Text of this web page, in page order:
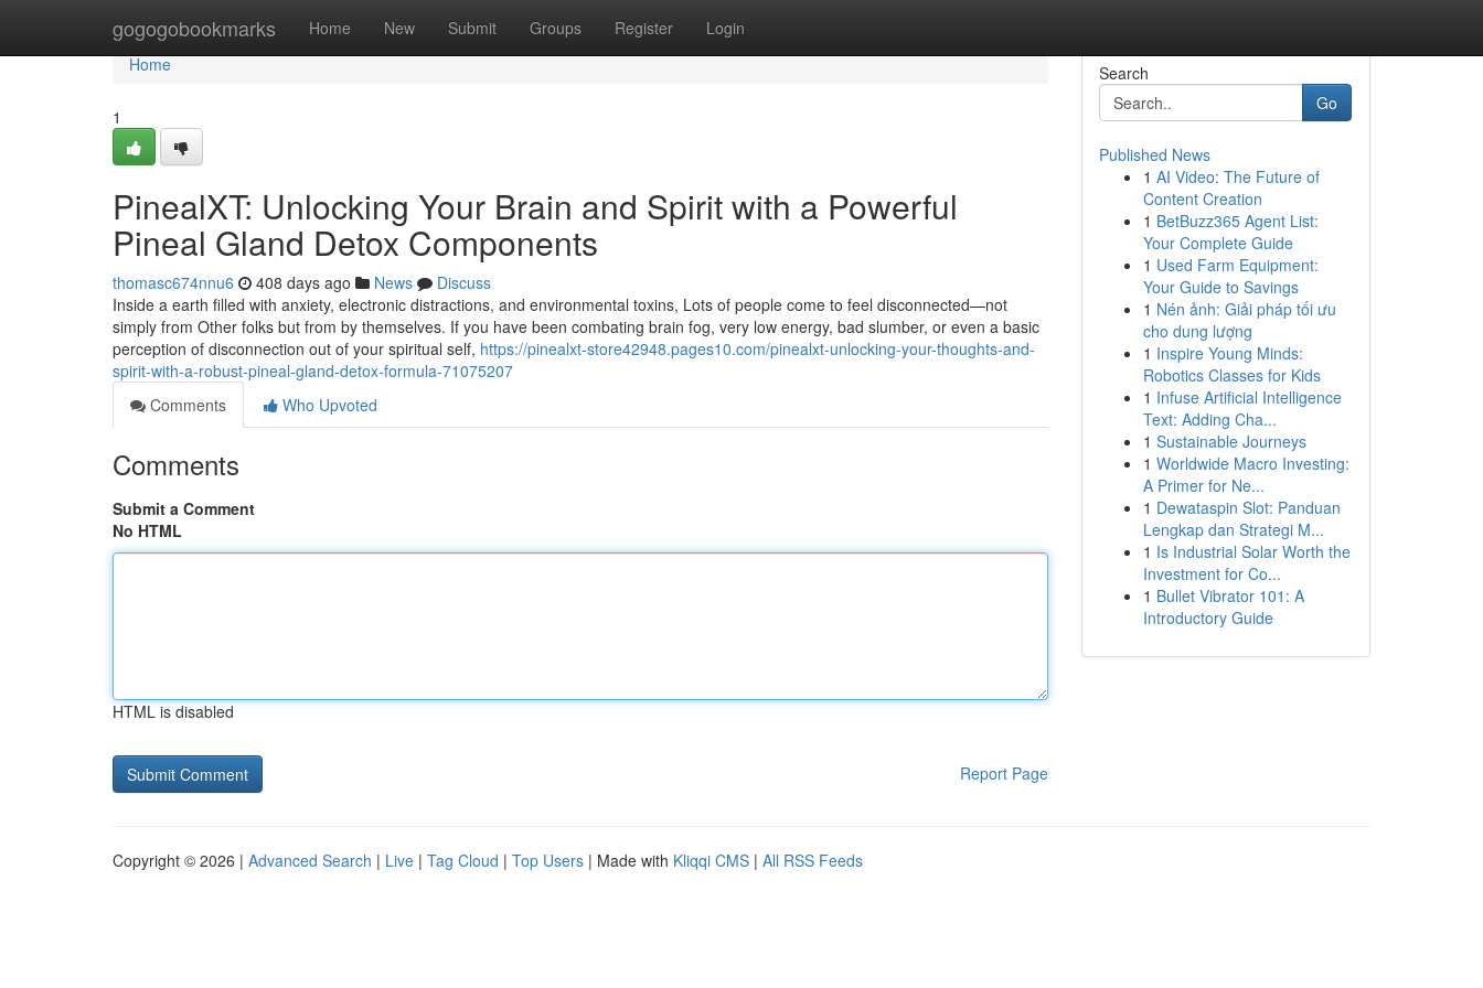
gogogobookmarks Home New Submit Groups Register Login
Home
Home
1
PinealXT: Unlocking Your Brain and Spirit with a Powerful
Pineal Gland Detox Components
thomasc674nnu6 408 days ago News
Discuss
Inside a earth filled with anxiety, electronic distractions, and environmental toxins, Lots of people come to feel disconnected—not
simply from Other folks but from by themselves. If you have been combating brain fog, very low energy, bad slumber, or even a basic
perception of disconnection out of your spiritual self, https://pinealxt-store42948.pages10.com/pinealxt-unlocking-your-thoughts-and-
spirit-with-a-robust-pineal-gland-detox-formula-71075207
Comments
Who Upvoted
Comments
Submit a Comment
No HTML
HTML is disabled
Report Page
Search
Go
Published News
1 AI Video: The Future of
Content Creation
1 BetBuzz365 Agent List:
Your Complete Guide
1 Used Farm Equipment:
Your Guide to Savings
1 Nén ảnh: Giải pháp tối ưu
cho dung lượng
1 Inspire Young Minds:
Robotics Classes for Kids
1 Infuse Artificial Intelligence
Text: Adding Cha...
1 Sustainable Journeys
1 Worldwide Macro Investing:
A Primer for Ne...
1 Dewataspin Slot: Panduan
Lengkap dan Strategi M...
1 Is Industrial Solar Worth the
Investment for Co...
1 Bullet Vibrator 101: A
Introductory Guide
Copyright © 2026 | Advanced Search | Live | Tag Cloud | Top Users | Made with Kliqqi CMS | All RSS Feeds